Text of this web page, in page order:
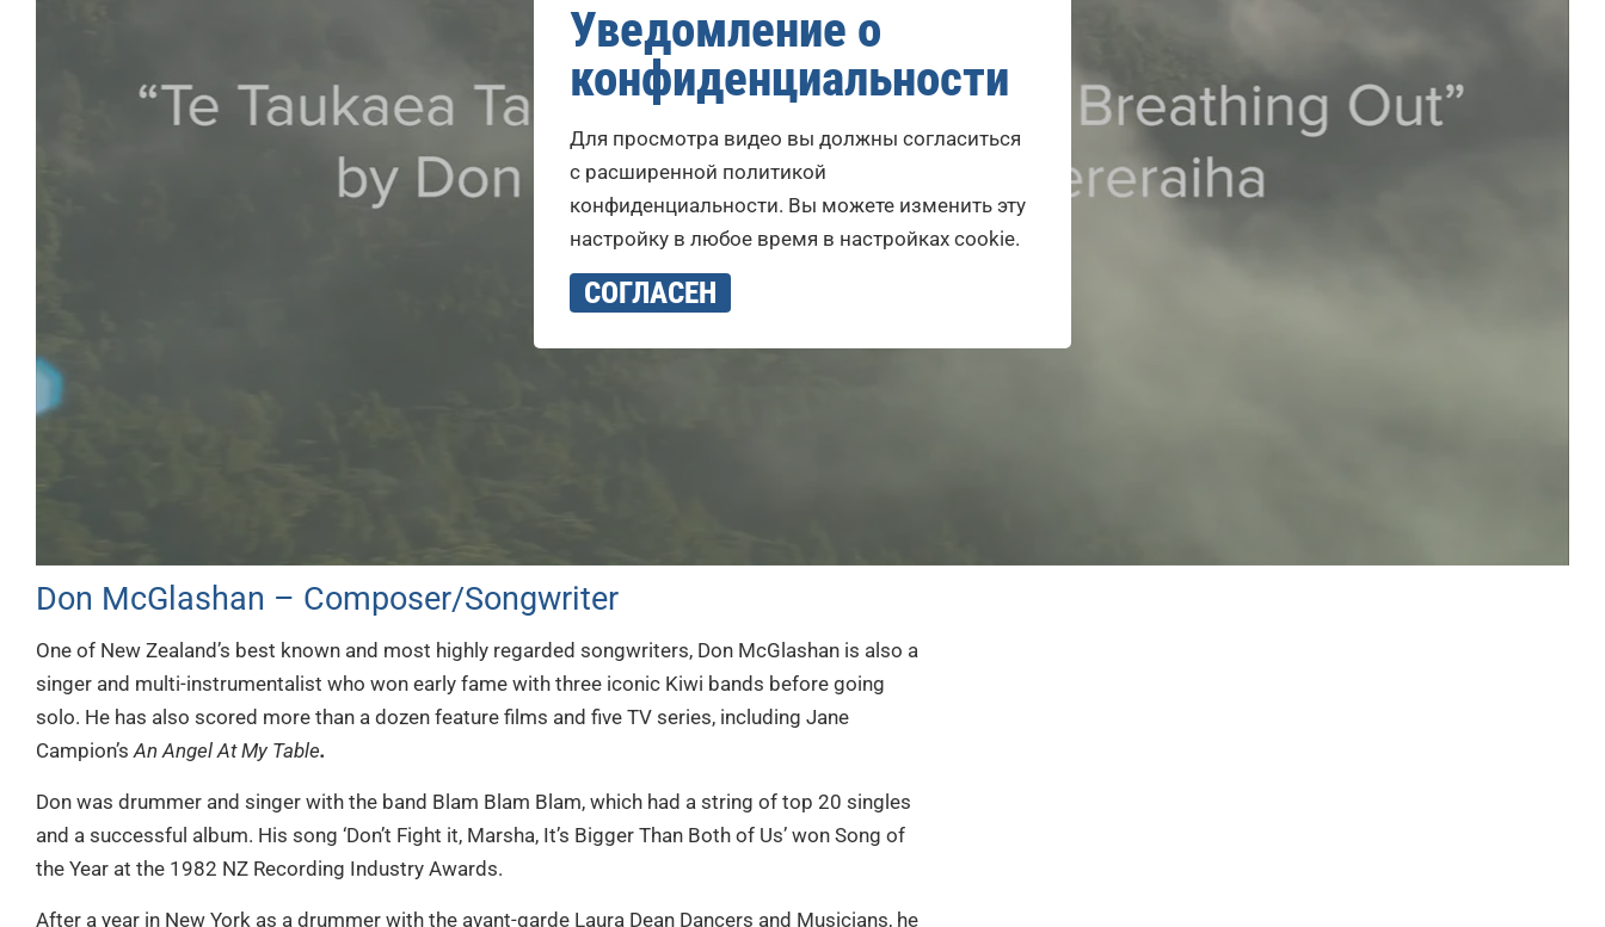
Уведомление о
конфиденциальности
Для просмотра видео вы должны согласиться
с расширенной политикой
конфиденциальности. Вы можете изменить эту
настройку в любое время в настройках cookie.
СОГЛАСЕН
Don McGlashan – Composer/Songwriter
One of New Zealand’s best known and most highly regarded songwriters, Don McGlashan is also a
singer and multi-instrumentalist who won early fame with three iconic Kiwi bands before going
solo. He has also scored more than a dozen feature films and five TV series, including Jane
Campion’sAn Angel At My Table.
Don was drummer and singer with the band Blam Blam Blam, which had a string of top 20 singles
and a successful album. His song ‘Don’t Fight it, Marsha, It’s Bigger Than Both of Us’ won Song of
the Year at the 1982 NZ Recording Industry Awards.
After a year in New York as a drummer with the avant-garde Laura Dean Dancers and Musicians, he